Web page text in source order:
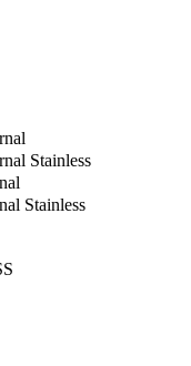
Stainless
Stainless